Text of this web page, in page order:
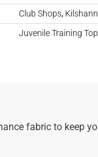
Club Shops,
Juvenile Training Top
fabric to keep